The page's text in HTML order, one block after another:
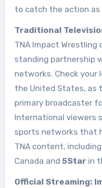
to catch the action as
Traditional
TNA Impact
standing partnership
networks. Check your
the United States, as
primary broadcaster
International viewers
sports networks that
TNA content, including
Canada and 5Starin
Official Streaming: